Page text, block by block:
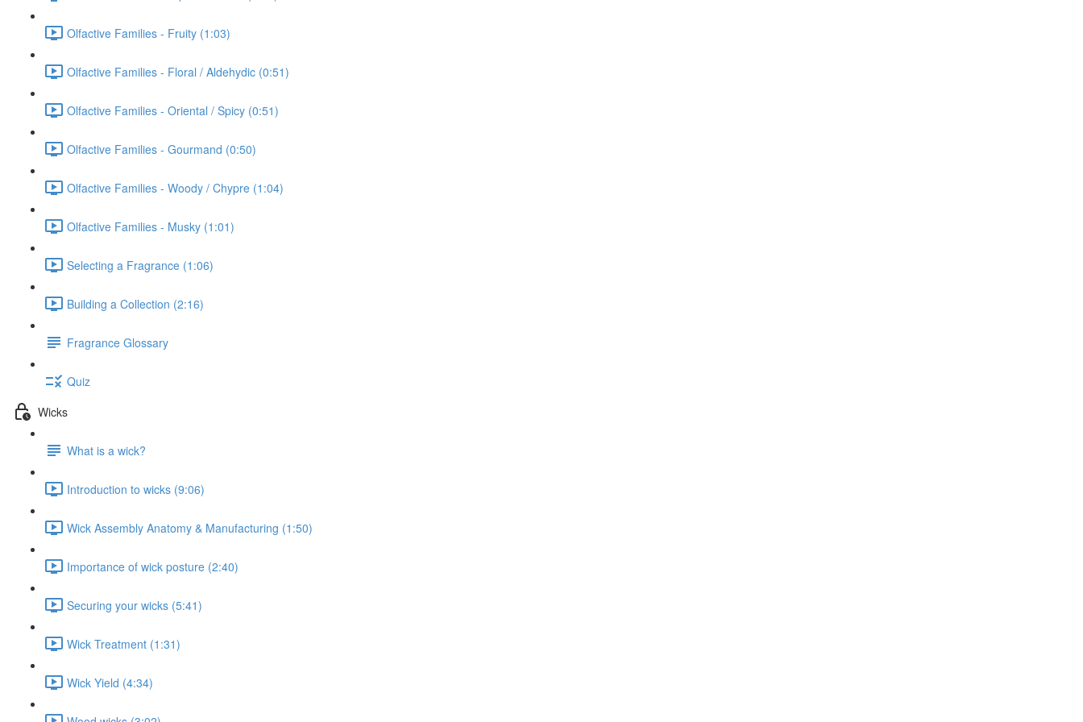
Olfactive Families - Fruity (1:03)
Olfactive Families - Floral / Aldehydic (0:51)
Olfactive Families - Oriental / Spicy (0:51)
Olfactive Families - Gourmand (0:50)
Olfactive Families - Woody / Chypre (1:04)
Olfactive Families - Musky (1:01)
Selecting a Fragrance (1:06)
Building a Collection (2:16)
Fragrance Glossary
Quiz
Wicks
What is a wick?
Introduction to wicks (9:06)
Wick Assembly Anatomy & Manufacturing (1:50)
Importance of wick posture (2:40)
Securing your wicks (5:41)
Wick Treatment (1:31)
Wick Yield (4:34)